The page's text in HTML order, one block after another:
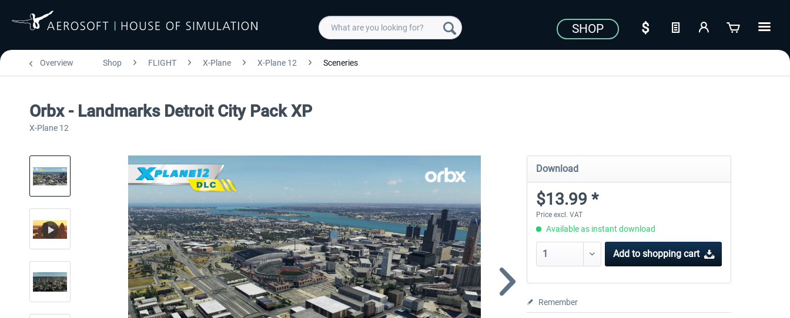
SHOP
Overview Shop FLIGHT X-Plane X-Plane 12 Sceneries
Orbx - Landmarks Detroit City Pack XP
X-Plane 12
Download
$13.99 *
Price excl. VAT
Available as instant download
Add to shopping cart
Remember